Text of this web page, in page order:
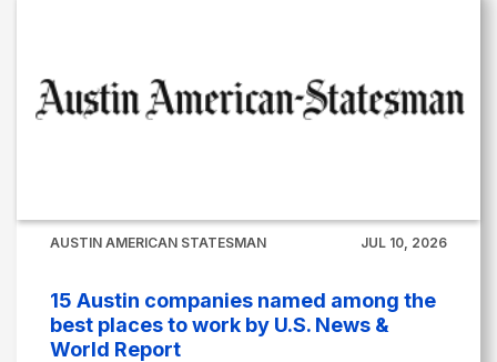
AUSTIN AMERICAN STATESMAN JUL 10, 2026
15 Austin companies named among the
best places to work by U.S. News &
World Report